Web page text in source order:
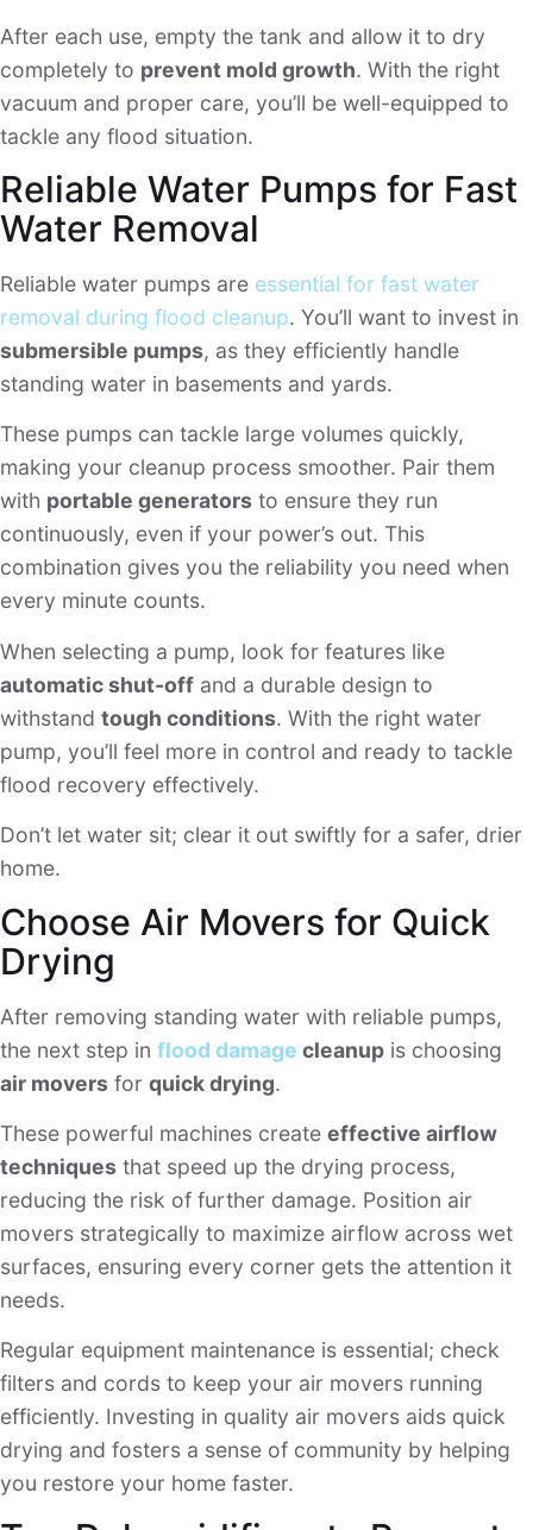
After each use, empty the tank and allow it to dry
completely to prevent mold growth. With the right
vacuum and proper care, you’ll be well-equipped to
tackle any flood situation.
Reliable Water Pumps for Fast
Water Removal
Reliable water pumps are essential for fast water
removal during flood cleanup. You’ll want to invest in
submersible pumps, as they efficiently handle
standing water in basements and yards.
These pumps can tackle large volumes quickly,
making your cleanup process smoother. Pair them
with portable generators to ensure they run
continuously, even if your power’s out. This
combination gives you the reliability you need when
every minute counts.
When selecting a pump, look for features like
automatic shut-off and a durable design to
withstand tough conditions. With the right water
pump, you’ll feel more in control and ready to tackle
flood recovery effectively.
Don’t let water sit; clear it out swiftly for a safer, drier
home.
Choose Air Movers for Quick
Drying
After removing standing water with reliable pumps,
the next step in flood damage cleanup is choosing
air movers for quick drying.
These powerful machines create effective airflow
techniques that speed up the drying process,
reducing the risk of further damage. Position air
movers strategically to maximize airflow across wet
surfaces, ensuring every corner gets the attention it
needs.
Regular equipment maintenance is essential; check
filters and cords to keep your air movers running
efficiently. Investing in quality air movers aids quick
drying and fosters a sense of community by helping
you restore your home faster.